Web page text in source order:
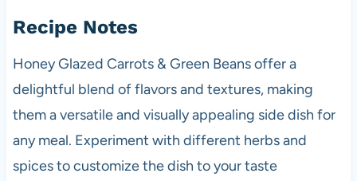
Recipe Notes
Honey Glazed Carrots & Green Beans offer a
delightful blend of flavors and textures, making
them a versatile and visually appealing side dish for
any meal. Experiment with different herbs and
spices to customize the dish to your taste